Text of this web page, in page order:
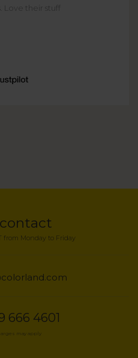
Love their stuff
from Monday to Friday
666 4601
may apply